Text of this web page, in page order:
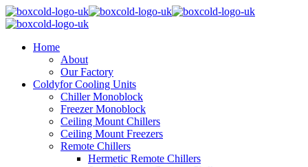
Home
About
Our Factory
Coldyfor Cooling Units
Chiller Monoblock
Freezer Monoblock
Ceiling Mount Chillers
Ceiling Mount Freezers
Remote Chillers
Hermetic Remote Chillers